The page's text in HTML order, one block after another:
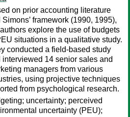
on prior accounting literature
Simons’ framework (1990, 1995),
explore the use of budgets
situations in a qualitative study.
conducted a field-based study
interviewed 14 senior sales and
managers from various
using projective techniques
from psychological research.
uncertainty; perceived
uncertainty (PEU);